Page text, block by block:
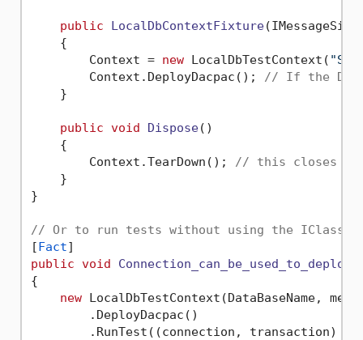
public LocalDbContextFixture(
    {
        Context =
new LocalDbTestContext(
        Context.DeployDacpac();
// If the
    }
public void Dispose()
    {
        Context.TearDown();
// this closes
    }
}
// Or to run tests without using the
[Fact
public void
{
new LocalDbTestContext(DataBaseName,
        .DeployDacpac()
        .RunTest((connection, transaction) =>